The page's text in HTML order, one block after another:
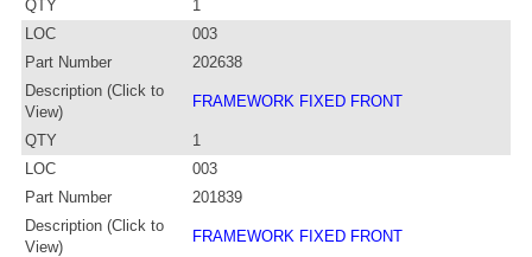
QTY
1
LOC
003
Part Number
202638
Description (Click to
View)
FRAMEWORK FIXED FRONT
QTY
1
LOC
003
Part Number
201839
Description (Click to
View)
FRAMEWORK FIXED FRONT